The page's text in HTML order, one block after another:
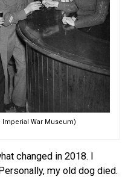
War Museum)
changed in 2018. I
my old dog died.